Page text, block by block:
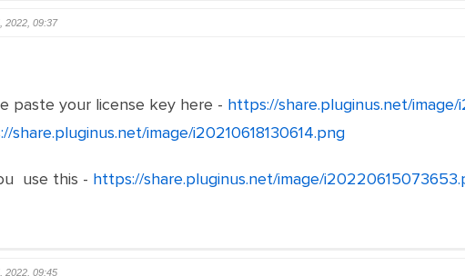
2022, 09:37
paste your license key here - https://share.pluginus.net/image/
share.pluginus.net/image/i20210618130614.png
use this - https://share.pluginus.net/image/
2022, 09:45